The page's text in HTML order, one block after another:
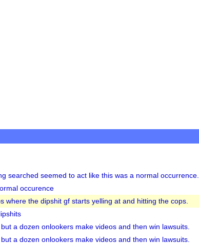
searched seemed to act like this was a normal occurrence.
occurence
where the dipshit gf starts yelling at and hitting the cops.
a dozen onlookers make videos and then win lawsuits.
a dozen onlookers make videos and then win lawsuits.